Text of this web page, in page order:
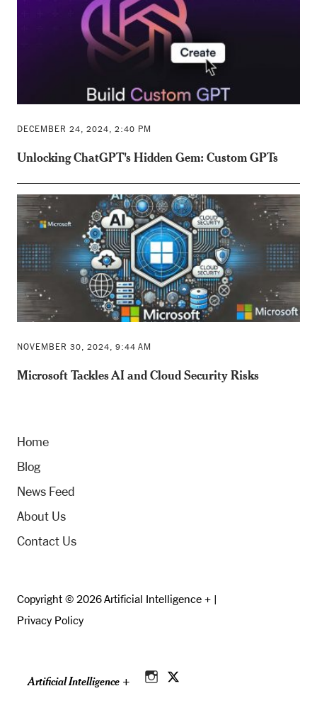
DECEMBER 24, 2024, 2:40 PM
Unlocking ChatGPT's Hidden Gem: Custom GPTs
NOVEMBER 30, 2024, 9:44 AM
Microsoft Tackles AI and Cloud Security Risks
Home
Blog
News Feed
About Us
Contact Us
Copyright © 2026 Artificial Intelligence + |
Privacy Policy
Artificial Intelligence +